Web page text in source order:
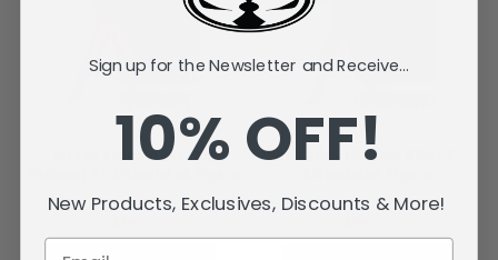
Jordan Love (Green Bay
Josh Allen (Buffalo Bills) 6"
Sign up for the Newsletter and Receive...
10% OFF!
New Products, Exclusives, Discounts & More!